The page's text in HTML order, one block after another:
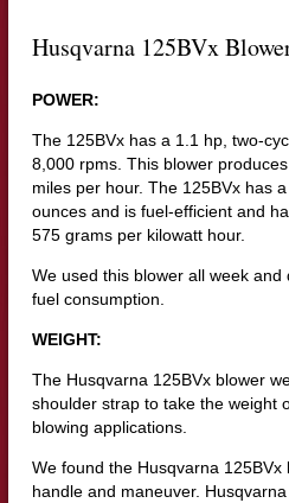
Husqvarna 125BVx
POWER:
The 125BVx has a 1.1 hp, two-
8,000 rpms. This blower
miles per hour. The 125BVx has
ounces and is fuel-efficient and
575 grams per kilowatt hour.
We used this blower all week and
fuel consumption.
WEIGHT:
The Husqvarna 125BVx blower
shoulder strap to take the weight
blowing applications.
We found the Husqvarna
handle and maneuver.